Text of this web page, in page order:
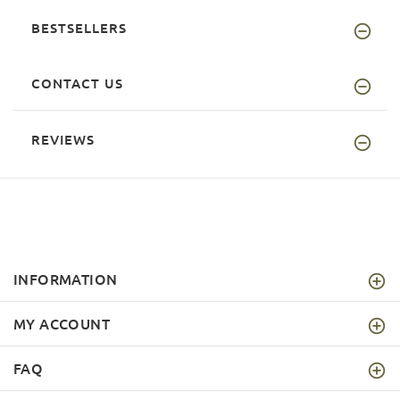
BESTSELLERS
CONTACT US
REVIEWS
INFORMATION
MY ACCOUNT
FAQ